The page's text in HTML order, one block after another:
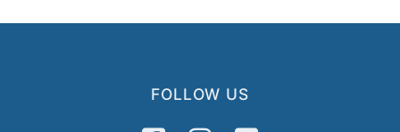
FOLLOW US